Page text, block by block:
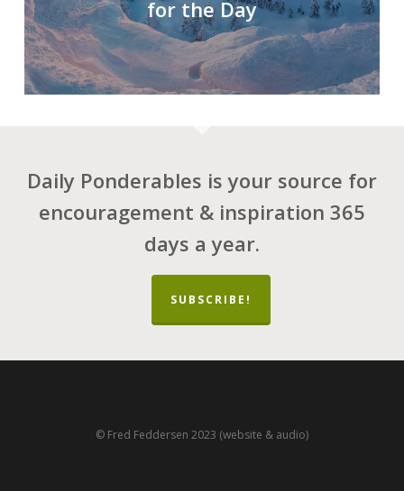
for the Day
Daily Ponderables is your source for
encouragement & inspiration 365
days a year.
SUBSCRIBE!
© Fred Feddersen 2023 (website & audio)